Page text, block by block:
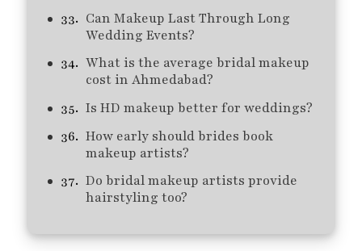
Can Makeup Last Through Long
Wedding Events?
What is the average bridal makeup
cost in Ahmedabad?
Is HD makeup better for weddings?
How early should brides book
makeup artists?
Do bridal makeup artists provide
hairstyling too?